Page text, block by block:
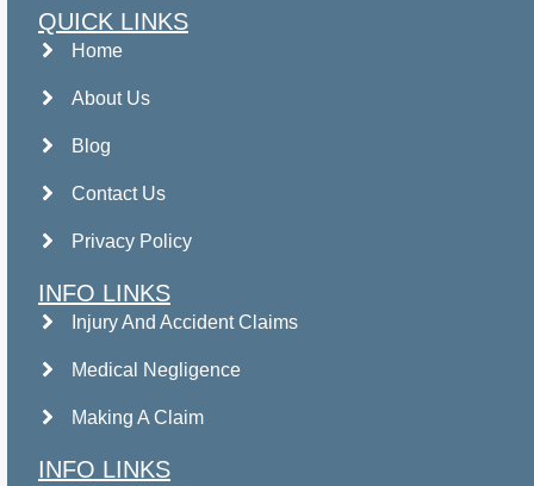
QUICK LINKS
Home
About Us
Blog
Contact Us
Privacy Policy
INFO LINKS
Injury And Accident Claims
Medical Negligence
Making A Claim
INFO LINKS